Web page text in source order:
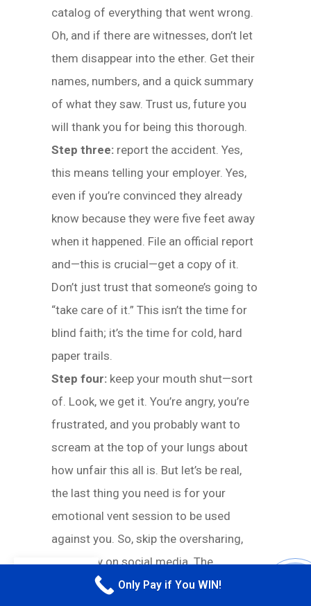
catalog of everything that went wrong.
Oh, and if there are witnesses, don’t let
them disappear into the ether. Get their
names, numbers, and a quick summary
of what they saw. Trust us, future you
will thank you for being this thorough.
Step three: report the accident. Yes,
this means telling your employer. Yes,
even if you’re convinced they already
know because they were five feet away
when it happened. File an official report
and—this is crucial—get a copy of it.
Don’t just trust that someone’s going to
“take care of it.” This isn’t the time for
blind faith; it’s the time for cold, hard
paper trails.
Step four: keep your mouth shut—sort
of. Look, we get it. You’re angry, you’re
frustrated, and you probably want to
scream at the top of your lungs about
how unfair this all is. But let’s be real,
the last thing you need is for your
emotional vent session to be used
against you. So, skip the oversharing,
especially on social media. The
insurance company doesn’t need to see
Only Pay if You WIN!